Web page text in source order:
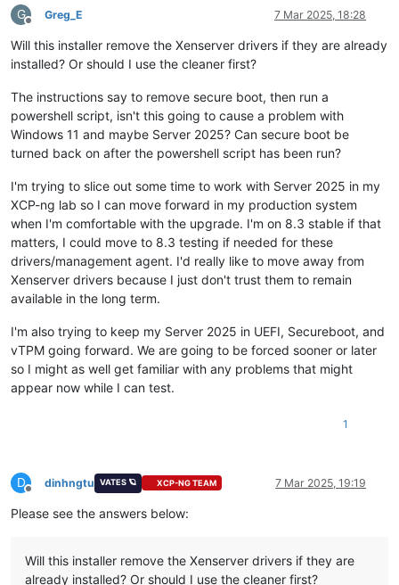
G
Offline
Greg_E 7 Mar 2025, 18:28
Will this installer remove the Xenserver drivers if they are already
installed? Or should I use the cleaner first?
The instructions say to remove secure boot, then run a
powershell script, isn't this going to cause a problem with
Windows 11 and maybe Server 2025? Can secure boot be
turned back on after the powershell script has been run?
I'm trying to slice out some time to work with Server 2025 in my
XCP-ng lab so I can move forward in my production system
when I'm comfortable with the upgrade. I'm on 8.3 stable if that
matters, I could move to 8.3 testing if needed for these
drivers/management agent. I'd really like to move away from
Xenserver drivers because I just don't trust them to remain
available in the long term.
I'm also trying to keep my Server 2025 in UEFI, Secureboot, and
vTPM going forward. We are going to be forced sooner or later
so I might as well get familiar with any problems that might
appear now while I can test.
1
D
Offline
dinhngtu VATES 🪐 XCP-NG TEAM 7 Mar 2025, 19:19
Please see the answers below:
Will this installer remove the Xenserver drivers if they are
already installed? Or should I use the cleaner first?